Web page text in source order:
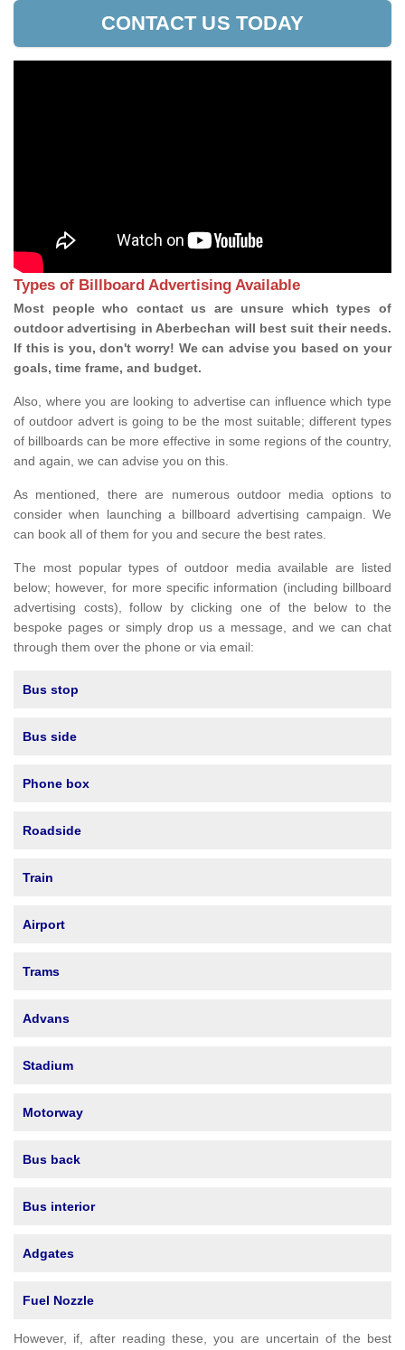
CONTACT US TODAY
Types of Billboard Advertising Available
Most people who contact us are unsure which types of
outdoor advertising in Aberbechan will best suit their needs.
If this is you, don't worry! We can advise you based on your
goals, time frame, and budget.
Also, where you are looking to advertise can influence which type
of outdoor advert is going to be the most suitable; different types
of billboards can be more effective in some regions of the country,
and again, we can advise you on this.
As mentioned, there are numerous outdoor media options to
consider when launching a billboard advertising campaign. We
can book all of them for you and secure the best rates.
The most popular types of outdoor media available are listed
below; however, for more specific information (including billboard
advertising costs), follow by clicking one of the below to the
bespoke pages or simply drop us a message, and we can chat
through them over the phone or via email:
Bus stop
Bus side
Phone box
Roadside
Train
Airport
Trams
Advans
Stadium
Motorway
Bus back
Bus interior
Adgates
Fuel Nozzle
However, if, after reading these, you are uncertain of the best